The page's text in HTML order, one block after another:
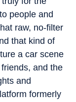
people and
raw, no-filter
that kind of
a car scene
and the
and
formerly